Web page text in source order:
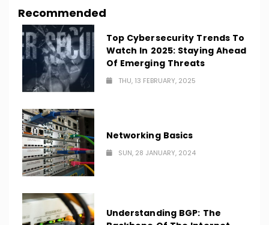
Recommended
Top Cybersecurity Trends To
Watch In 2025: Staying Ahead
Of Emerging Threats
THU, 13 FEBRUARY, 2025
Networking Basics
SUN, 28 JANUARY, 2024
Understanding BGP: The